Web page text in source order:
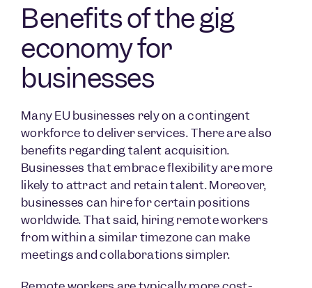
Benefits of the gig
economy for
businesses
Many EU businesses rely on a contingent
workforce to deliver services. There are also
benefits regarding talent acquisition.
Businesses that embrace flexibility are more
likely to attract and retain talent. Moreover,
businesses can hire for certain positions
worldwide. That said, hiring remote workers
from within a similar timezone can make
meetings and collaborations simpler.